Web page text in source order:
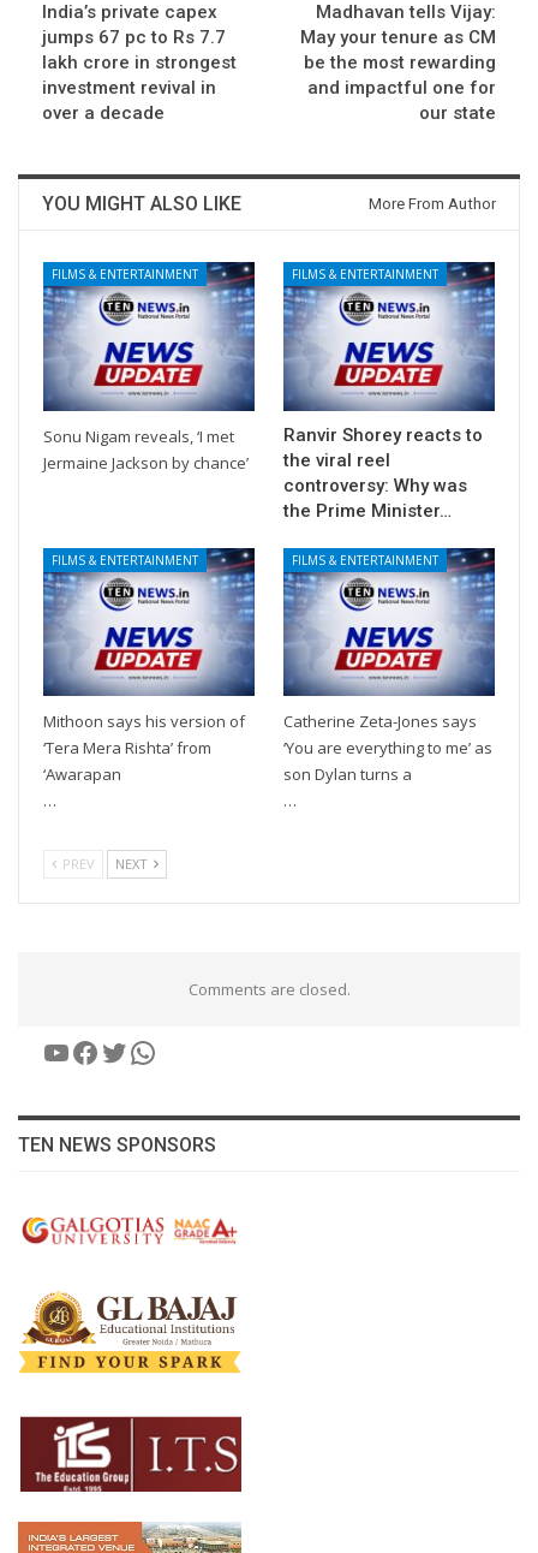
India’s private capex
jumps 67 pc to Rs 7.7
lakh crore in strongest
investment revival in
over a decade
Madhavan tells Vijay:
May your tenure as CM
be the most rewarding
and impactful one for
our state
YOU MIGHT ALSO LIKE More From Author
FILMS & ENTERTAINMENT
Sonu Nigam reveals, ‘I met
Jermaine Jackson by chance’
FILMS & ENTERTAINMENT
Ranvir Shorey reacts to
the viral reel
controversy: Why was
the Prime Minister…
FILMS & ENTERTAINMENT
Mithoon says his version of
‘Tera Mera Rishta’ from
‘Awarapan
…
FILMS & ENTERTAINMENT
Catherine Zeta-Jones says
‘You are everything to me’ as
son Dylan turns a
…
PREV NEXT
Comments are closed.
YouTube
Facebook
Twitter
WhatsApp
TEN NEWS SPONSORS